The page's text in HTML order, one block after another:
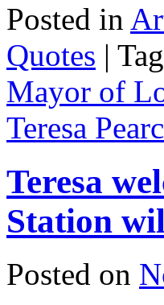
Posted in
Quotes |
Mayor of
Teresa
Teresa
Station
Posted on